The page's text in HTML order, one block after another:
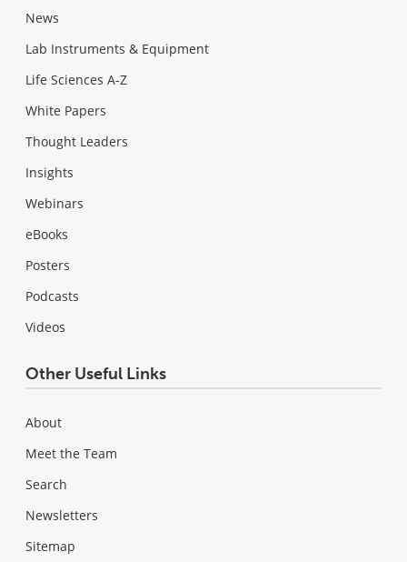
News
Lab Instruments & Equipment
Life Sciences A-Z
White Papers
Thought Leaders
Insights
Webinars
eBooks
Posters
Podcasts
Videos
Other Useful Links
About
Meet the Team
Search
Newsletters
Sitemap